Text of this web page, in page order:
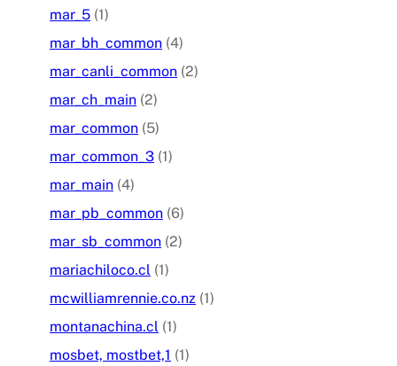
mar_5 (1)
mar_bh_common (4)
mar_canli_common (2)
mar_ch_main (2)
mar_common (5)
mar_common_3 (1)
mar_main (4)
mar_pb_common (6)
mar_sb_common (2)
mariachiloco.cl (1)
mcwilliamrennie.co.nz (1)
montanachina.cl (1)
mosbet, mostbet,1 (1)